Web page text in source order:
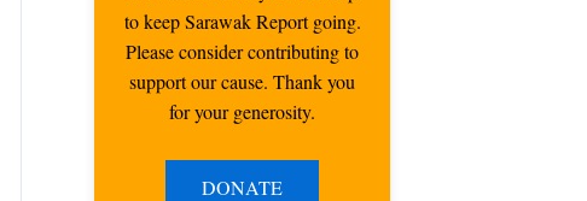
to keep Sarawak Report going.
Please consider contributing to
support our cause. Thank you
for your generosity.
DONATE